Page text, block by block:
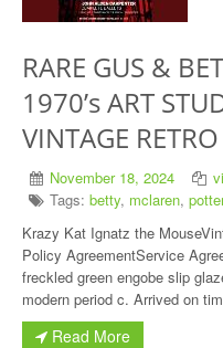
RARE GUS &
1970’s ART
VINTAGE RETRO
November 18, 2024
Tags:betty, mclaren,
Krazy Kat Ignatz the
Policy AgreementService
freckled green engobe slip
modern period c. Arrived on
Read More